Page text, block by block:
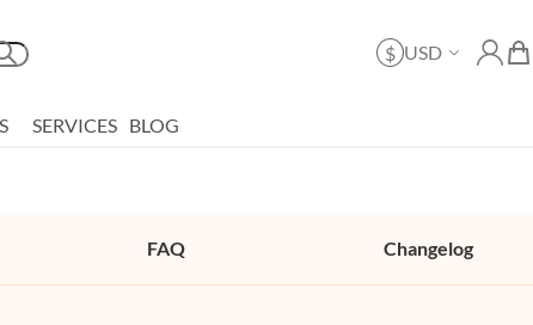
Search
Currency
$ USD
My
SERVICES BLOG
FAQ Changelog